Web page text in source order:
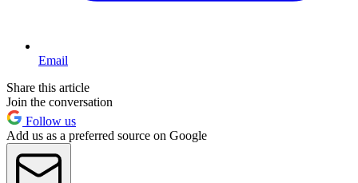
Email
Share this article
Join the conversation
Follow us
Add us as a preferred source on Google